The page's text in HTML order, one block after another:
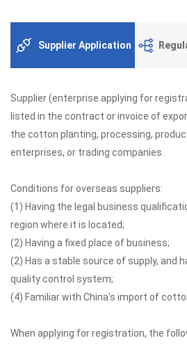
Supplier Application
Supplier (enterprise applying for
listed in the contract or invoice of
the cotton planting, processing,
enterprises, or trading companies.
Conditions for overseas suppliers:
(1) Having the legal business
region where it is located;
(2) Having a fixed place of business;
(2) Has a stable source of supply, and
quality control system;
(4) Familiar with China's import of
When applying for registration, the